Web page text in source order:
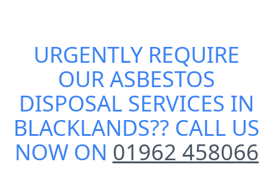
URGENTLY REQUIRE
OURASBESTOS
DISPOSAL SERVICES IN
BLACKLANDS?? CALL US
NOW ON 01962 458066